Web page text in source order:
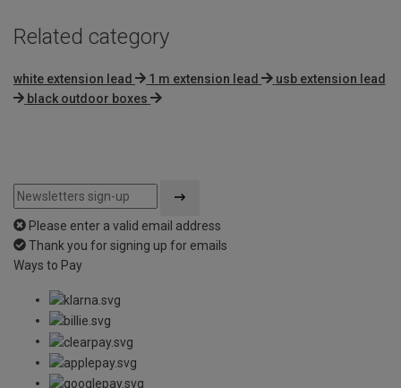
Related category
white extension lead 1 m extension lead
usb extension lead
black outdoor boxes
Please enter a valid email address
Thank you for signing up for emails
Ways to Pay